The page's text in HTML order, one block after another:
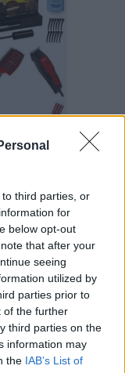
third parties, or
for
below opt-out
that after your
seeing
utilized by
parties prior to
of the further
third parties on the
information may
the IAB’s List of